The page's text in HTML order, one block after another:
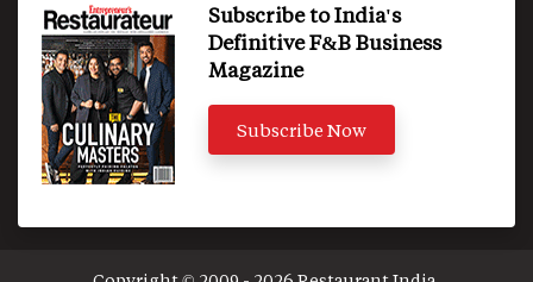
Subscribe to India's
Definitive F&B Business
Magazine
Subscribe Now